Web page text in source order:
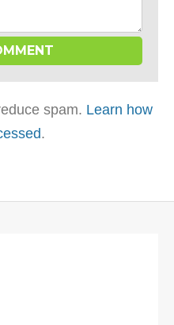
spam. Learn how
.